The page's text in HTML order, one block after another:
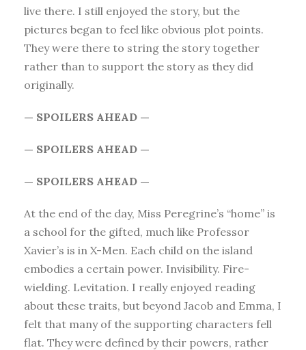
live there. I still enjoyed the story, but the
pictures began to feel like obvious plot points.
They were there to string the story together
rather than to support the story as they did
originally.
— SPOILERS AHEAD —
— SPOILERS AHEAD —
— SPOILERS AHEAD —
At the end of the day, Miss Peregrine’s “home” is
a school for the gifted, much like Professor
Xavier’s is in X-Men. Each child on the island
embodies a certain power. Invisibility. Fire-
wielding. Levitation. I really enjoyed reading
about these traits, but beyond Jacob and Emma, I
felt that many of the supporting characters fell
flat. They were defined by their powers, rather